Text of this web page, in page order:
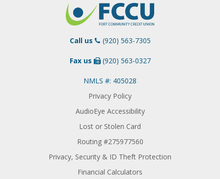
Call us (920) 563-7305
Fax us (920) 563-0327
NMLS #: 405028
Privacy Policy
AudioEye Accessibility
Lost or Stolen Card
Routing #275977560
Privacy, Security & ID Theft Protection
Financial Calculators